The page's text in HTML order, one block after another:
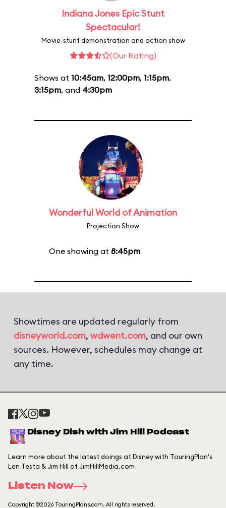
Indiana Jones Epic Stunt
Spectacular!
Movie-stunt demonstration and action show
(Our Rating)
Shows at 10:45am, 12:00pm, 1:15pm,
3:15pm, and 4:30pm
Wonderful World of Animation
Projection Show
One showing at 8:45pm
Showtimes are updated regularly from
disneyworld.com, wdwent.com, and our own
sources. However, schedules may change at
any time.
Disney Dish with Jim Hill Podcast
Learn more about the latest doings at Disney with TouringPlan's
Len Testa & Jim Hill of JimHillMedia.com
Listen Now
Copyright ©2026 TouringPlans.com. All rights reserved.